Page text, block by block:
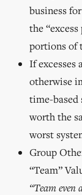
business
the
portions of
If excesses
otherwise
time-based
worth the
worst
Group
“Team”
“Team